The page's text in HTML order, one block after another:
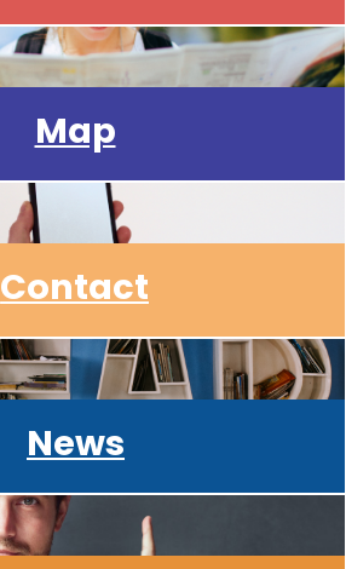
Map
Contact
News